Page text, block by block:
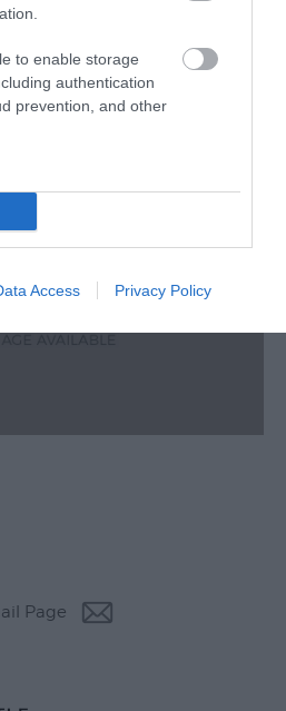
to enable storage
authentication
prevention, and other
Access Privacy Policy
Page